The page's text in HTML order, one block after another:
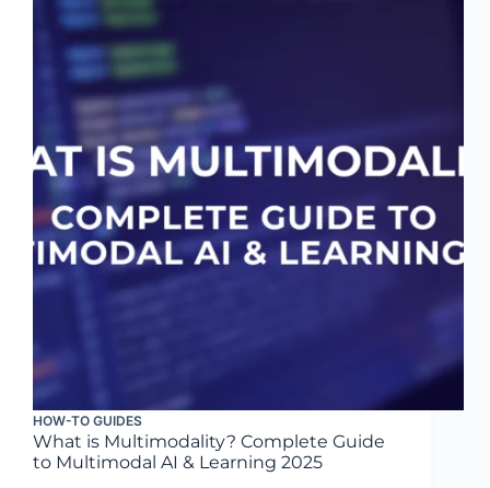
HOW-TO GUIDES
What is Multimodality? Complete Guide
to Multimodal AI & Learning 2025